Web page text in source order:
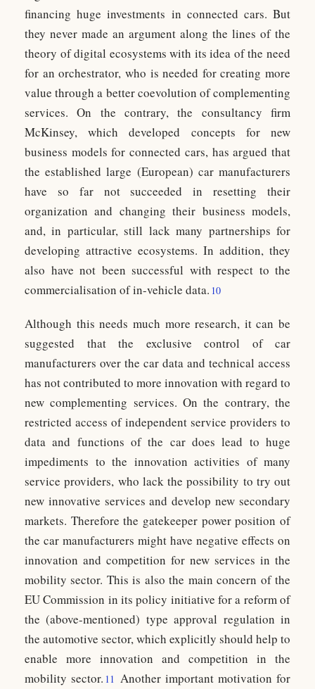
financing huge investments in connected cars. But
they never made an argument along the lines of the
theory of digital ecosystems with its idea of the need
for an orchestrator, who is needed for creating more
value through a better coevolution of complementing
services. On the contrary, the consultancy firm
McKinsey, which developed concepts for new
business models for connected cars, has argued that
the established large (European) car manufacturers
have so far not succeeded in resetting their
organization and changing their business models,
and, in particular, still lack many partnerships for
developing attractive ecosystems. In addition, they
also have not been successful with respect to the
commercialisation of in-vehicle data. 10
Although this needs much more research, it can be
suggested that the exclusive control of car
manufacturers over the car data and technical access
has not contributed to more innovation with regard to
new complementing services. On the contrary, the
restricted access of independent service providers to
data and functions of the car does lead to huge
impediments to the innovation activities of many
service providers, who lack the possibility to try out
new innovative services and develop new secondary
markets. Therefore the gatekeeper power position of
the car manufacturers might have negative effects on
innovation and competition for new services in the
mobility sector. This is also the main concern of the
EU Commission in its policy initiative for a reform of
the (above-mentioned) type approval regulation in
the automotive sector, which explicitly should help to
enable more innovation and competition in the
mobility sector. 11 Another important motivation for